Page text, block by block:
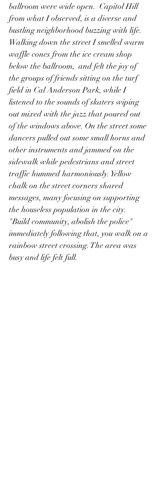
ballroom were wide open.  Capitol Hill
from what I observed, is a diverse and
bustling neighborhood buzzing with life.
Walking down the street I smelled warm
waffle cones from the ice cream shop
below the ballroom,  and felt the joy of
the groups of friends sitting on the turf
field in Cal Anderson Park, while I
listened to the sounds of skaters wiping
out mixed with the jazz that poured out
of the windows above. On the street some
dancers pulled out some small horns and
other instruments and jammed on the
sidewalk while pedestrians and street
traffic hummed harmoniously. Yellow
chalk on the street corners shared
messages, many focusing on supporting
the houseless population in the city.
"Build community, abolish the police"
immediately following that, you walk on a
rainbow street crossing. The area was
busy and life felt full.